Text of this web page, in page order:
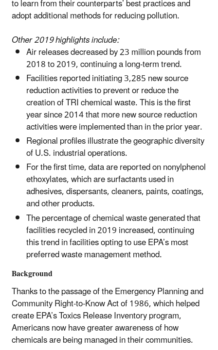
to learn from their counterparts’ best practices and
adopt additional methods for reducing pollution.
Other 2019 highlights include:
Air releases decreased by 23 million pounds from
2018 to 2019, continuing a long-term trend.
Facilities reported initiating 3,285 new source
reduction activities to prevent or reduce the
creation of TRI chemical waste. This is the first
year since 2014 that more new source reduction
activities were implemented than in the prior year.
Regional profiles illustrate the geographic diversity
of U.S. industrial operations.
For the first time, data are reported on nonylphenol
ethoxylates, which are surfactants used in
adhesives, dispersants, cleaners, paints, coatings,
and other products.
The percentage of chemical waste generated that
facilities recycled in 2019 increased, continuing
this trend in facilities opting to use EPA’s most
preferred waste management method.
Background
Thanks to the passage of the Emergency Planning and
Community Right-to-Know Act of 1986, which helped
create EPA’s Toxics Release Inventory program,
Americans now have greater awareness of how
chemicals are being managed in their communities.